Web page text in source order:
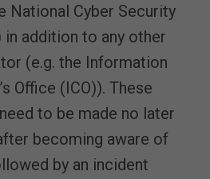
National Cyber Security
in addition to any other
(e.g. the Information
Office (ICO)). These
to be made no later
becoming aware of
by an incident